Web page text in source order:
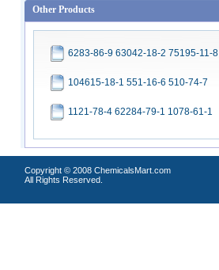
Other Products
6283-86-9 63042-18-2 75195-11-8
104615-18-1 551-16-6 510-74-7
1121-78-4 62284-79-1 1078-61-1
Copyright © 2008 ChemicalsMart.com
All Rights Reserved.